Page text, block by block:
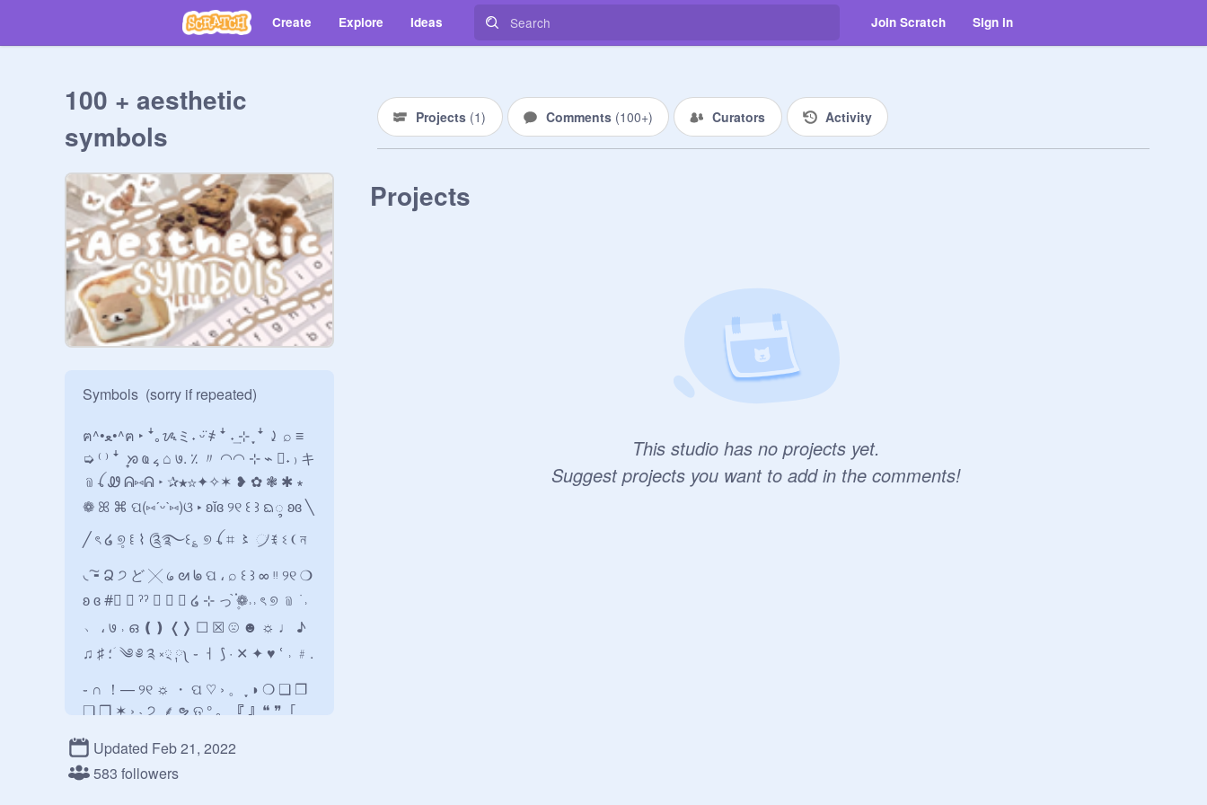
Create Explore Ideas Join Scratch Sign in
100 + aesthetic
symbols
Symbols  (sorry if repeated)
ฅ^•ﻌ•^ฅ ‣ ꜜ｡ᝰミ˖ ᵕ̈ ҂ ꜜ ˖͢ ⊹ ִֶָ ꜜ ⤸ ⌕ ≡
➭ ⁽ ⁾ ꜜ ᩠ ᘞ ҩ ៹ ⌂ ७. ٪ 〃 ◠◠ ⊹ ⌁ ⃕˖ ₎ キ
﹫ꪶ Ꮺ ᕱ⑅ᕱ ‣ ✰★☆✦✧✶ ❥ ✿ ❃ ✱ ∗
❁ ꕤ ⌘ ପ(⑅ˊᵕˋ⑅)ଓ ‣ ʚĭɞ ୨୧ ꒰ ꒱ ᨳ᭬ ʚɞ ╲
╱ ৎ ໒ ୭̥ ꒲ ⌇ ༊࿐꒰؏ ୭ ꪶ ⌗ 〻 ᜴ ꉂ ଽ ❨ ন
◟͠╸Ձ ੭ ど ╳ ᥀ ᘛ ᖚ ପ ، ⌕ ꒰ ꒱ ∞ ᵎᵎ ୨୧ ❍
ʚ ɞ ⁦‪#⃞‬⁩ ❀ ˀˀ ❛ ❜ ⎙ ໒ ⊹ っ֙ ۪֗❁˒˒ ৎ ୭ ﹫ ࣪ ˒
﹅ ، ७ ˒ ഒ ❪❫ ❬❭ ☐ ☒ ☹ ☻ ☼ ♩ ♪
♫ ♯ ؛ ؘ ༄ ༅ ༉ ༝྄ ༙༾ ֊ ㅓ ⟆ · ✕ ‎✦ ♥︎ ՙ ˒ ﹟.
֊ ∩ ！— ୨୧ ☼ ・ ପ ♡ › 。 ִֶָ ◑ ‎❍ ❏ ❐
❑ ❒ ✶ › ˴ ੭ꞈ ⸙ ຯ ତ ° ｡ ⸼ 『 』❝ ❞「
」》《❛ ❜ › ‹〖 〗☾︎ ☽︎ ʚ ɞ # ˀˀ ໒ ৎ ୭ ࣪ ˒
، ७ ˒ ഒ ❪ ❫ ❬ ❭ ، ៹ ೄ බ ͡ ಇ︶ ─ ﹟☺︎
Updated Feb 21, 2022
583 followers
Projects (1) Comments (100+) Curators Activity
Projects
This studio has no projects yet.
Suggest projects you want to add in the comments!